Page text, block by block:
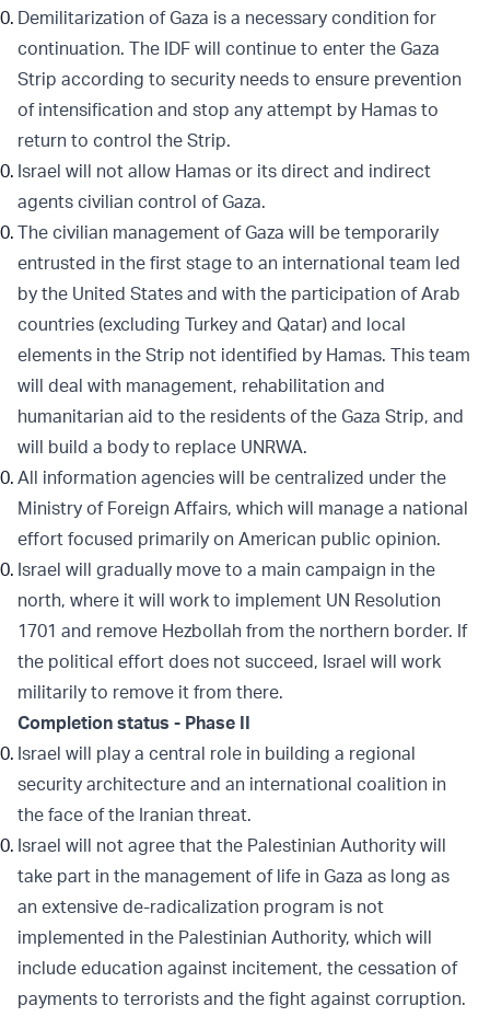
Demilitarization of Gaza is a necessary condition for
continuation. The IDF will continue to enter the Gaza
Strip according to security needs to ensure prevention
of intensification and stop any attempt by Hamas to
return to control the Strip.
Israel will not allow Hamas or its direct and indirect
agents civilian control of Gaza.
The civilian management of Gaza will be temporarily
entrusted in the first stage to an international team led
by the United States and with the participation of Arab
countries (excluding Turkey and Qatar) and local
elements in the Strip not identified by Hamas. This team
will deal with management, rehabilitation and
humanitarian aid to the residents of the Gaza Strip, and
will build a body to replace UNRWA.
All information agencies will be centralized under the
Ministry of Foreign Affairs, which will manage a national
effort focused primarily on American public opinion.
Israel will gradually move to a main campaign in the
north, where it will work to implement UN Resolution
1701 and remove Hezbollah from the northern border. If
the political effort does not succeed, Israel will work
militarily to remove it from there.
Completion status - Phase II
Israel will play a central role in building a regional
security architecture and an international coalition in
the face of the Iranian threat.
Israel will not agree that the Palestinian Authority will
take part in the management of life in Gaza as long as
an extensive de-radicalization program is not
implemented in the Palestinian Authority, which will
include education against incitement, the cessation of
payments to terrorists and the fight against corruption.